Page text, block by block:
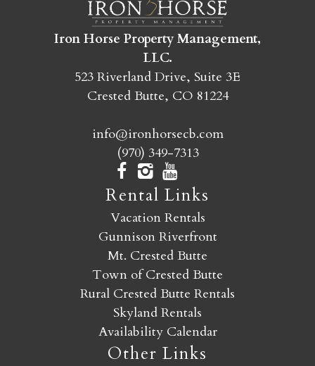
SEND MY STAY
Iron Horse Property Management,
LLC.
523 Riverland Drive, Suite 3E
Crested Butte, CO 81224
info@ironhorsecb.com
(970) 349-7313
Rental Links
Vacation Rentals
Gunnison Riverfront
Mt. Crested Butte
Town of Crested Butte
Rural Crested Butte Rentals
Skyland Rentals
Availability Calendar
Other Links